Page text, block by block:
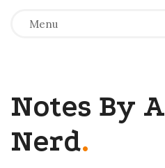
Menu
Notes By A
Nerd.